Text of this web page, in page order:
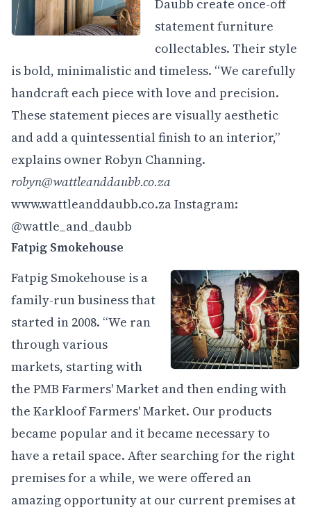
Daubb create once-off
statement furniture
collectables. Their style
is bold, minimalistic and timeless. “We carefully
handcraft each piece with love and precision.
These statement pieces are visually aesthetic
and add a quintessential finish to an interior,”
explains owner Robyn Channing.
robyn@wattleanddaubb.co.za
www.wattleanddaubb.co.zaInstagram:
@wattle_and_daubb
Fatpig Smokehouse
Fatpig Smokehouse is a
family-run business that
started in 2008. “We ran
through various
markets, starting with
the PMB Farmers' Market and then ending with
the Karkloof Farmers' Market. Our products
became popular and it became necessary to
have a retail space. After searching for the right
premises for a while, we were offered an
amazing opportunity at our current premises at